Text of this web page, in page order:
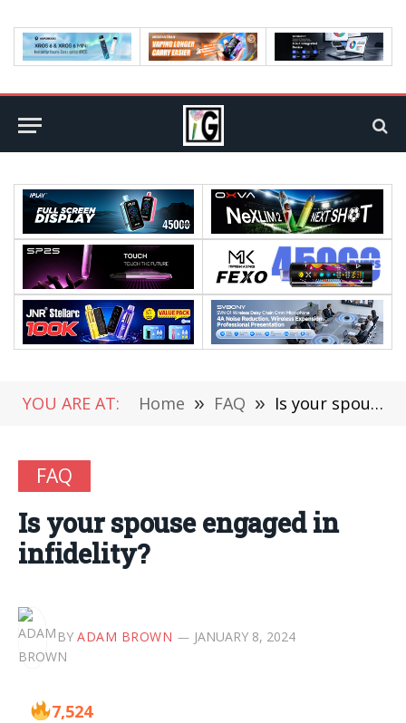
YOU ARE AT: Home » FAQ » Is your spouse engaged in infidelity?
FAQ
Is your spouse engaged in
infidelity?
BY ADAM BROWN JANUARY 8, 2024
7,524